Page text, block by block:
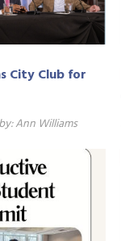
City Club for
Ann Williams